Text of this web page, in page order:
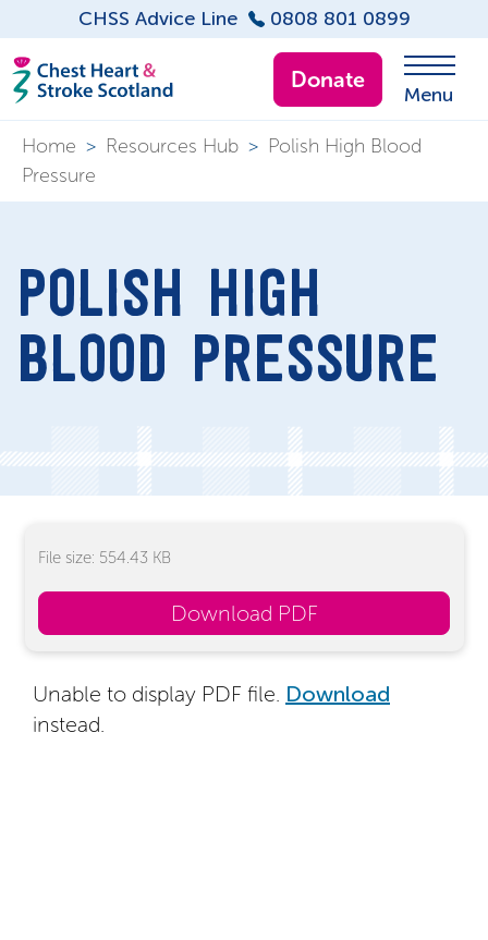
CHSS Advice Line 0808 801 0899
Donate
Menu
Home > Resources Hub > Polish High Blood
Pressure
POLISH HIGH
BLOOD PRESSURE
File size: 554.43 KB
Download PDF
Unable to display PDF file. Download
instead.